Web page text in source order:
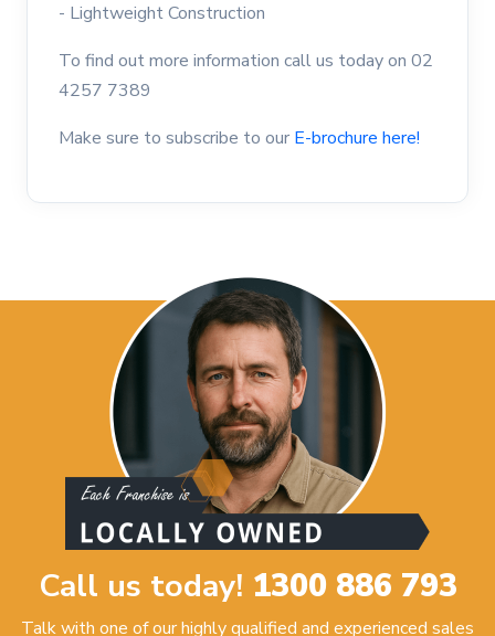
- Lightweight Construction
To find out more information call us today on 02
4257 7389
Make sure to subscribe to our E-brochure here!
Call us today! 1300 886 793
Talk with one of our highly qualified and experienced sales